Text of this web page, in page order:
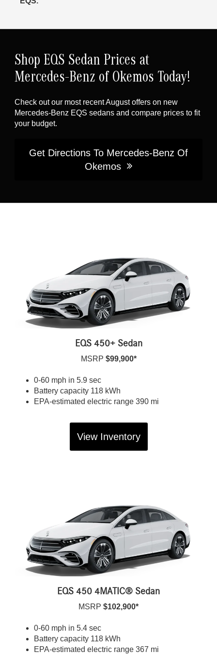
Shop EQS Sedan Prices at
Mercedes-Benz of Okemos Today!
Check out our most recent August offers on new
Mercedes-Benz EQS sedans and compare prices to fit
your budget.
Get Directions To Mercedes-Benz Of
Okemos
EQS 450+ Sedan
MSRP $99,900*
0-60 mph in 5.9 sec
Battery capacity 118 kWh
EPA-estimated electric range 390 mi
View Inventory
EQS 450 4MATIC® Sedan
MSRP $102,900*
0-60 mph in 5.4 sec
Battery capacity 118 kWh
EPA-estimated electric range 367 mi